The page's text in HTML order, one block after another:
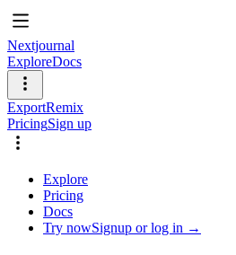
Nextjournal
ExploreDocs
ExportRemix
PricingSign up
Explore
Pricing
Docs
Try nowSignup or log in →